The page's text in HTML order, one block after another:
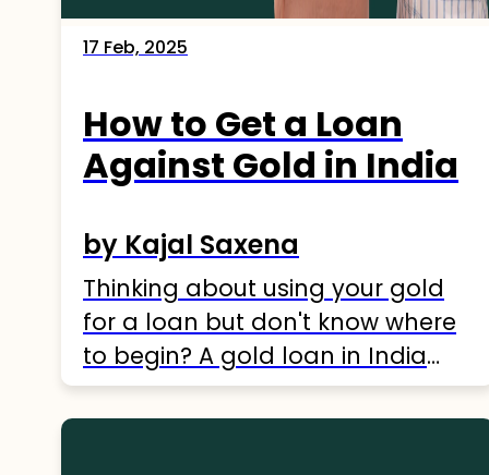
17 Feb, 2025
How to Get a Loan
Against Gold in India
by Kajal Saxena
Thinking about using your gold
for a loan but don't know where
to begin? A gold loan in India
might be a good choice for
financial help. With many